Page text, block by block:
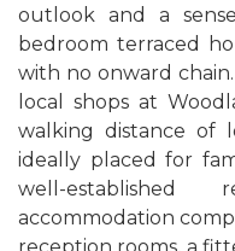
outlook and a
bedroom terraced
with no onward
local shops at
walking distance of
ideally placed for
well-established
accommodation